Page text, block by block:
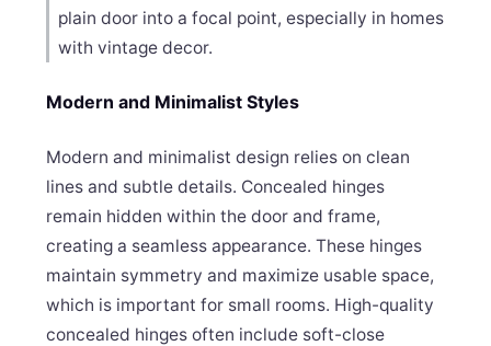
plain door into a focal point, especially in homes
with vintage decor.
Modern and Minimalist Styles
Modern and minimalist design relies on clean
lines and subtle details. Concealed hinges
remain hidden within the door and frame,
creating a seamless appearance. These hinges
maintain symmetry and maximize usable space,
which is important for small rooms. High-quality
concealed hinges often include soft-close